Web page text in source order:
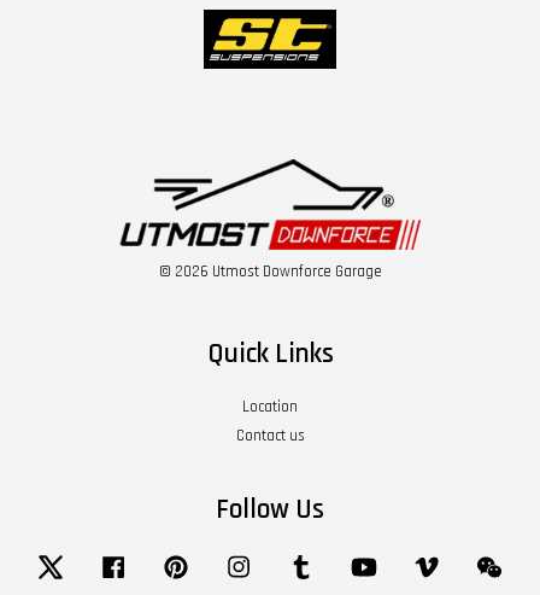
© 2026 Utmost Downforce Garage
Quick Links
Location
Contact us
Follow Us
Twitter Facebook Pinterest Instagram Tumblr YouTube Vimeo